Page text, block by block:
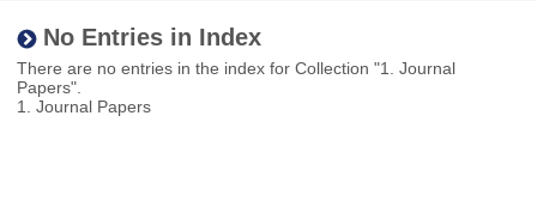
No Entries in Index
There are no entries in the index for Collection "1. Journal
Papers".
1. Journal Papers